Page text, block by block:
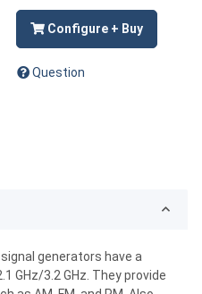
Configure + Buy
Question
generators have a
GHz/3.2 GHz. They provide